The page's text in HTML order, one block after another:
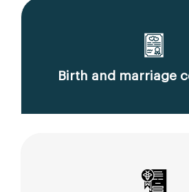
Birth and marriage